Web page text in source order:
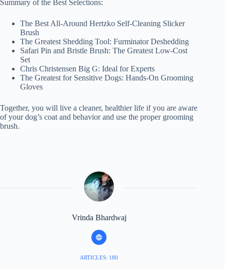
Summary of the Best Selections:
The Best All-Around Hertzko Self-Cleaning Slicker
Brush
The Greatest Shedding Tool: Furminator Deshedding
Safari Pin and Bristle Brush: The Greatest Low-Cost
Set
Chris Christensen Big G: Ideal for Experts
The Greatest for Sensitive Dogs: Hands-On Grooming
Gloves
Together, you will live a cleaner, healthier life if you are aware
of your dog’s coat and behavior and use the proper grooming
brush.
Vrinda Bhardwaj
ARTICLES: 180